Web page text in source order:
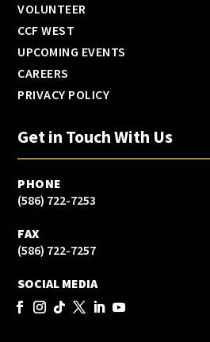
VOLUNTEER
CCF WEST
UPCOMING EVENTS
CAREERS
PRIVACY POLICY
Get in Touch With Us
PHONE
(586) 722-7253
FAX
(586) 722-7257
SOCIAL MEDIA